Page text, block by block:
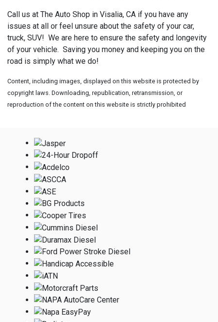
Call us at The Auto Shop in Visalia, CA if you have any
issues at all or feel unsure about the safety of your car,
truck, SUV! We are here to ensure the safety and longevity
of your vehicle. Saving you money and keeping you on the
road is simply what we do!
Content, including images, displayed on this website is protected by
copyright laws. Downloading, republication, retransmission, or
reproduction of the content on this website is strictly prohibited